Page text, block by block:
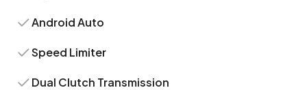
Android Auto
Speed Limiter
Dual Clutch Transmission